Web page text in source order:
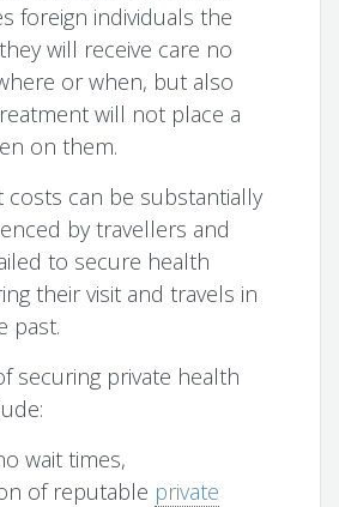
foreign individuals the
will receive care no
or when, but also
will not place a
on them.
costs can be substantially
by travellers and
to secure health
their visit and travels in
past.
securing private health
wait times,
of reputable private